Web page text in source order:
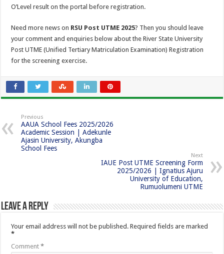
O’Level result on the portal before registration.
Need more news on RSU Post UTME 2025? Then you should leave
your comment and enquiries below about the River State University
Post UTME (Unified Tertiary Matriculation Examination) Registration
for the screening exercise.
Previous
AAUA School Fees 2025/2026
Academic Session | Adekunle
Ajasin University, Akungba
School Fees
Next
IAUE Post UTME Screening Form
2025/2026 | Ignatius Ajuru
University of Education,
Rumuolumeni UTME
Leave a Reply
Your email address will not be published. Required fields are marked
*
Comment*